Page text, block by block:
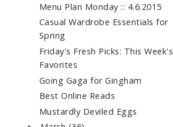
Menu Plan Monday :: 4.6.2015
Casual Wardrobe Essentials for
Spring
Friday's Fresh Picks: This Week's
Favorites
Going Gaga for Gingham
Best Online Reads
Mustardly Deviled Eggs